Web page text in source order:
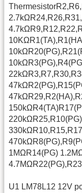
1MΩR14(PG)
U1 LM78L12 12V